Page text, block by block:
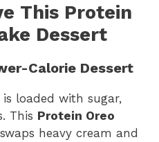
This Protein
Dessert
Calorie Dessert
is loaded with sugar,
This Protein Oreo
swaps heavy cream and